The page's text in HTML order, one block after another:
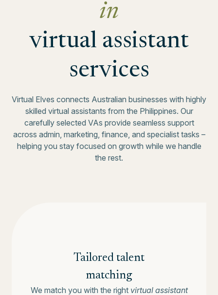
in
virtual assistant
services
Virtual Elves connects Australian businesses with highly
skilled virtual assistants from the Philippines. Our
carefully selected VAs provide seamless support
across admin, marketing, finance, and specialist tasks –
helping you stay focused on growth while we handle
the rest.
Tailored talent
matching
We match you with the right virtual assistant